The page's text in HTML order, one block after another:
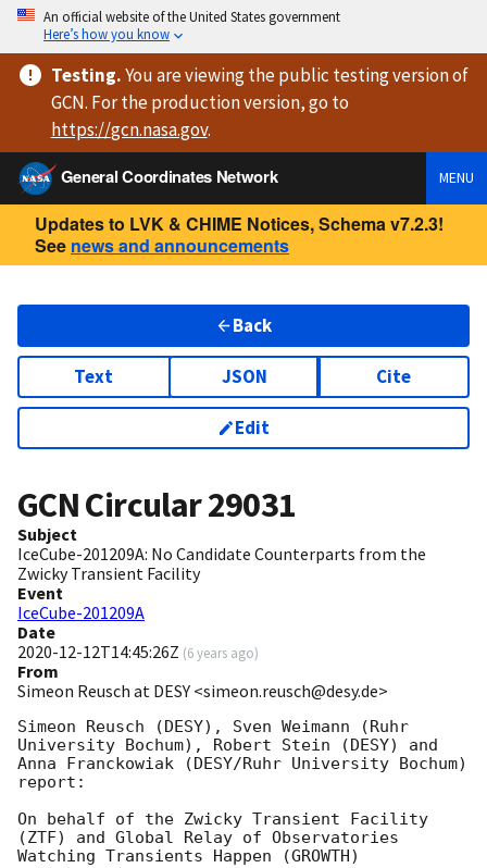
An official website of the United States government
Here’s how you know
Testing.You are viewingthe public testing versionof
GCN. For the production version, go to
https://gcn.nasa.gov.
General Coordinates Network
MENU
Updates to LVK & CHIME Notices, Schema v7.2.3!
See news and announcements
Back
Text JSON Cite
Edit
GCN Circular29031
Subject
IceCube-201209A: No Candidate Counterparts from the
Zwicky Transient Facility
Event
IceCube-201209A
Date
2020-12-12T14:45:26Z (6 years ago)
From
Simeon Reusch at DESY <simeon.reusch@desy.de>
Simeon Reusch (DESY), Sven Weimann (Ruhr
University Bochum), Robert Stein (DESY) and
Anna Franckowiak (DESY/Ruhr University Bochum)
report:
On behalf of the Zwicky Transient Facility
(ZTF) and Global Relay of Observatories
Watching Transients Happen (GROWTH)